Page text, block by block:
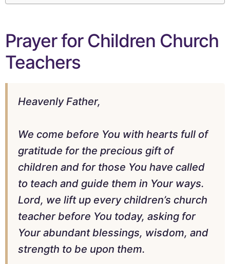
Prayer for Children Church
Teachers
Heavenly Father,
We come before You with hearts full of
gratitude for the precious gift of
children and for those You have called
to teach and guide them in Your ways.
Lord, we lift up every children’s church
teacher before You today, asking for
Your abundant blessings, wisdom, and
strength to be upon them.